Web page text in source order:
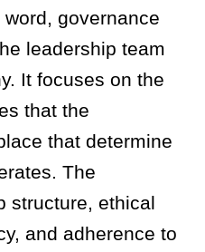
governance
leadership team
It focuses on the
that the
that determine
The
structure, ethical
and adherence to